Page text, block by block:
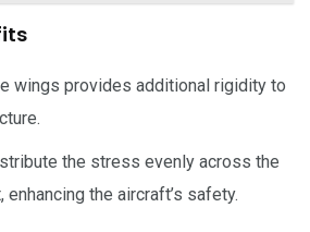
wings provides additional rigidity to
the stress evenly across the
the aircraft’s safety.